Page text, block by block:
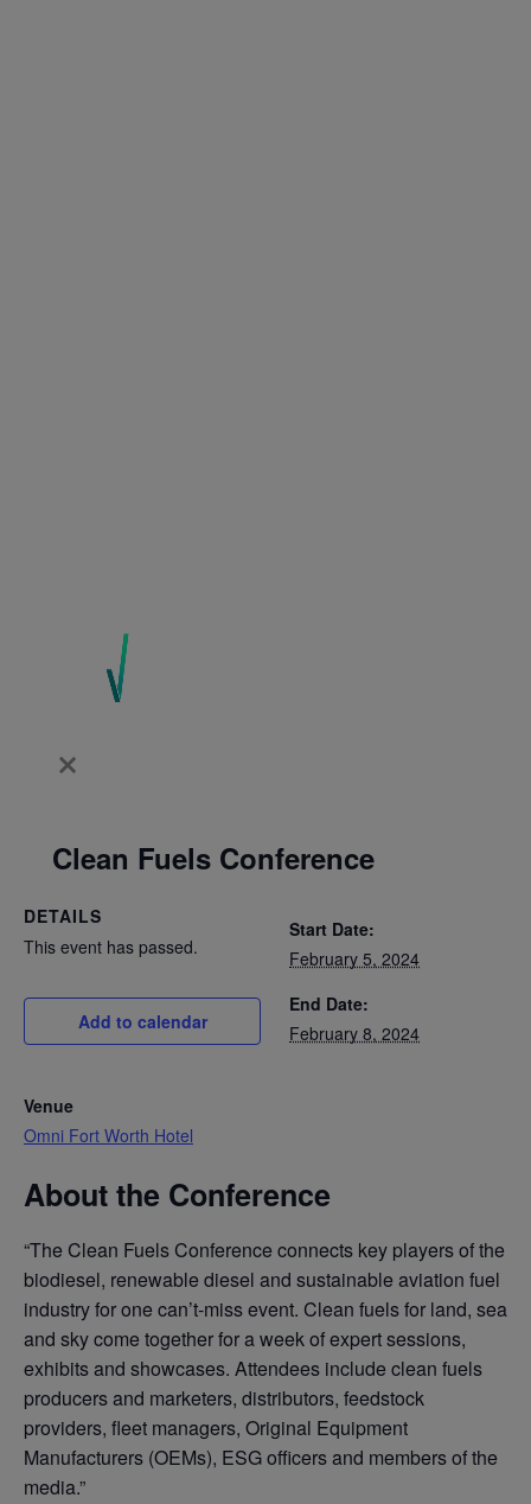
Clean Fuels Conference
DETAILS
This event has passed.
Add to calendar
Start Date:
February 5, 2024
End Date:
February 8, 2024
Venue
Omni Fort Worth Hotel
About the Conference
“The Clean Fuels Conference connects key players of the
biodiesel, renewable diesel and sustainable aviation fuel
industry for one can’t-miss event. Clean fuels for land, sea
and sky come together for a week of expert sessions,
exhibits and showcases. Attendees include clean fuels
producers and marketers, distributors, feedstock
providers, fleet managers, Original Equipment
Manufacturers (OEMs), ESG officers and members of the
media.”